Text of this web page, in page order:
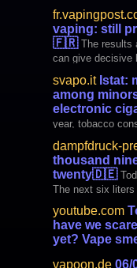
electronic cigarette. Read more on
Vaping Post
vaping: still
🇫🇷 The results
can give decisive
the future TPD. Read more on the Vaping
Post
svapo.itIstat:
among
electronic
year, tobacco
people has
minors use
revealed by the
Istat and
Carlo Blangiardo in
dampfdruck-
thousand
twenty🇩🇪
The next six
because my
weeks. Since I
after the last mix,
youtube.com
have we
yet? Vape
vapoon.de06/